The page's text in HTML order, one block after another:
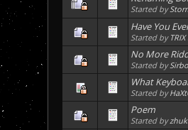
Started by
Have You
Started by
No More
Started by
What
Started by
Poem
Started by